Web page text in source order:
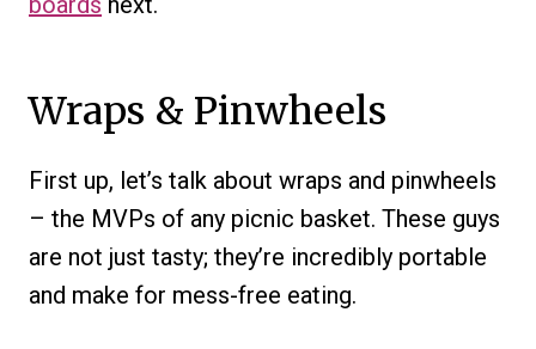
Wraps & Pinwheels
First up, let’s talk about wraps and pinwheels
– the MVPs of any picnic basket. These guys
are not just tasty; they’re incredibly portable
and make for mess-free eating.